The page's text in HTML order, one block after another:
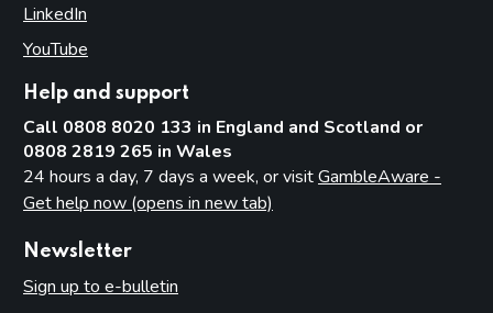
LinkedIn
YouTube
Help and support
Call 0808 8020 133 in England and Scotland or
0808 2819 265 in Wales
24 hours a day, 7 days a week, or visitGambleAware -
Get help now (opens in new tab)
Newsletter
Sign up to e-bulletin